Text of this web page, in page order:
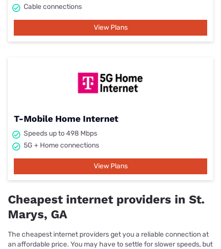
Cable connections
View Plans
T-Mobile Home Internet
Speeds up to 498 Mbps
5G + Home connections
View Plans
Cheapest internet providers in St.
Marys, GA
The cheapest internet providers get you a reliable connection at
an affordable price. You may have to settle for slower speeds, but